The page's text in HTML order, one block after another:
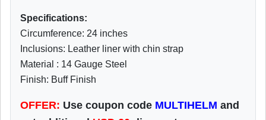
Specifications:
Circumference: 24 inches
Inclusions: Leather liner with chin strap
Material : 14 Gauge Steel
Finish: Buff Finish
OFFER: Use coupon code MULTIHELM and